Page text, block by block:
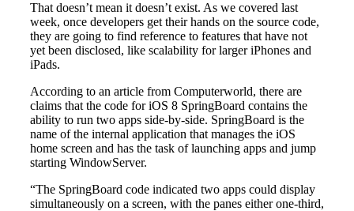
That doesn’t mean it doesn’t exist. As we covered last
week, once developers get their hands on the source code,
they are going to find reference to features that have not
yet been disclosed, like scalability for larger iPhones and
iPads.
According to an article from Computerworld, there are
claims that the code for iOS 8 SpringBoard contains the
ability to run two apps side-by-side. SpringBoard is the
name of the internal application that manages the iOS
home screen and has the task of launching apps and jump
starting WindowServer.
“The SpringBoard code indicated two apps could display
simultaneously on a screen, with the panes either one-third,